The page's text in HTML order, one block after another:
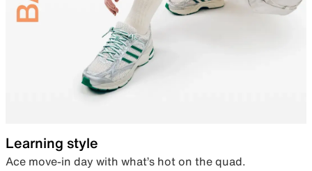
Learning style
Ace move-in day with what’s hot on the quad.